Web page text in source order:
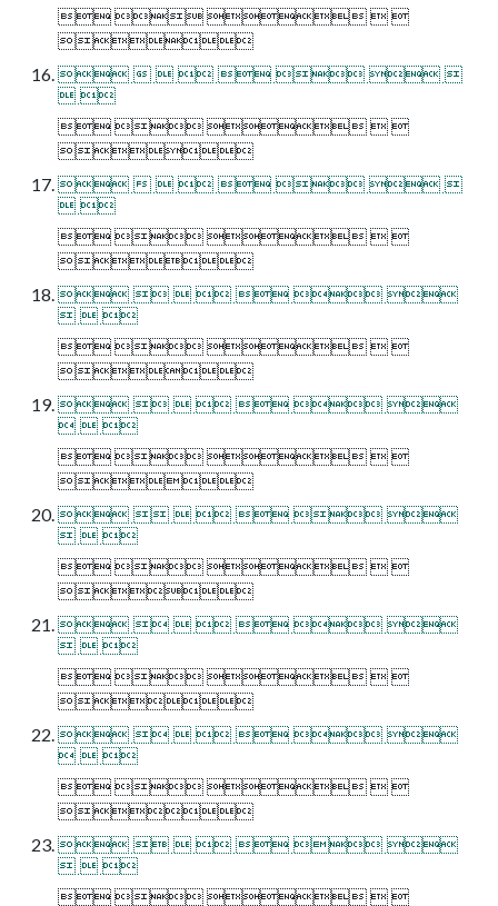
    

       
 
    

       
 
    

      
  
    

      
  
    

      
  
    

      
  
    

      
  
    

      
  
    